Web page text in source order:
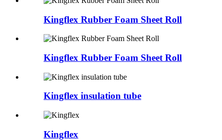
Kingflex Rubber Foam Sheet Roll
Kingflex Rubber Foam Sheet Roll
Kingflex insulation tube
Kingflex